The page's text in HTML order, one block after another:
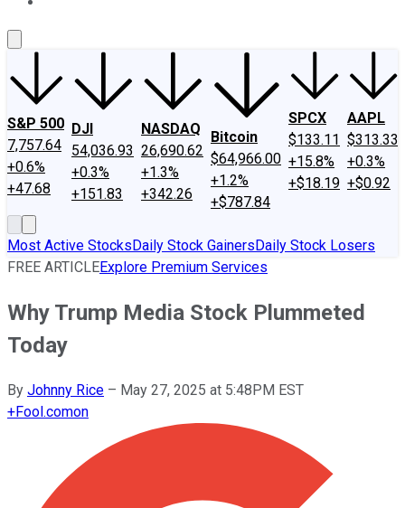
S&P 500
7,757.64
+0.6%
+47.68
DJI
54,036.93
+0.3%
+151.83
NASDAQ
26,690.62
+1.3%
+342.26
Bitcoin
$64,966.00
+1.2%
+$787.84
SPCX
$133.11
+15.8%
+$18.19
AAPL
$313.33
+0.3%
+$0.92
Most Active StocksDaily Stock GainersDaily Stock Losers
FREE ARTICLEExplore Premium Services
Why Trump Media Stock Plummeted
Today
By Johnny Rice – May 27, 2025 at 5:48PM EST
+Fool.comon